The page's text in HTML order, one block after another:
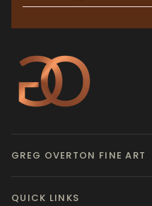
GREG OVERTON FINE ART
QUICK LINKS